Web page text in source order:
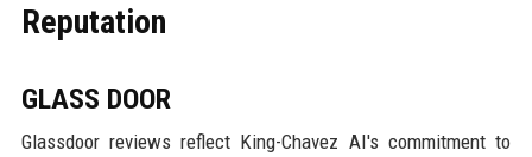
Reputation
GLASS DOOR
Glassdoor reviews reflect King-Chavez AI's commitment to